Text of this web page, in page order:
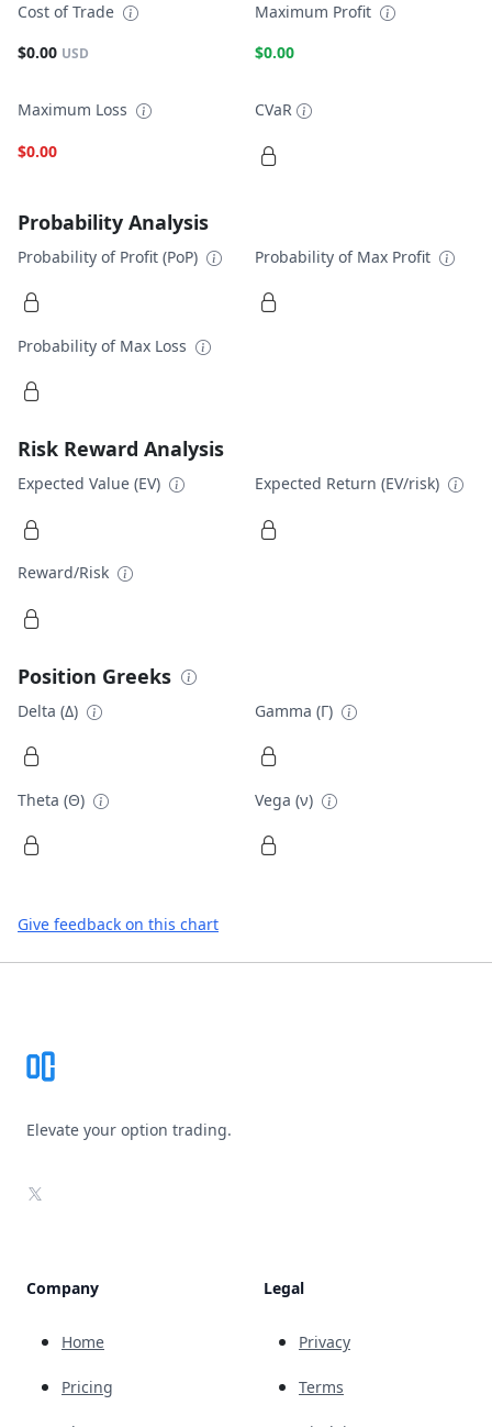
Cost of Trade
$0.00 USD
Maximum Profit
$0.00
Maximum Loss
$0.00
CVaR
Probability Analysis
Probability of Profit (PoP) Probability of Max Profit
Probability of Max Loss
Risk Reward Analysis
Expected Value (EV) Expected Return (EV/risk)
Reward/Risk
Position Greeks
Delta (Δ) Gamma (Γ)
Theta (Θ) Vega (ν)
Give feedback on this chart
Elevate your option trading.
X
Company
Home
Pricing
Legal
Privacy
Terms